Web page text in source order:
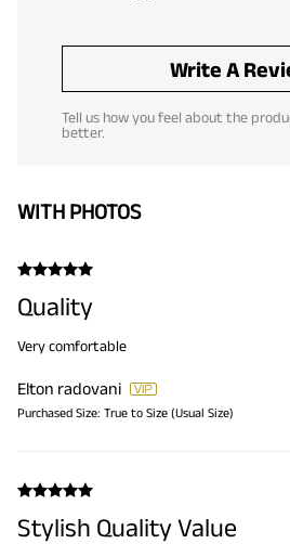
Write A
Tell us how you feel about the
better.
WITH PHOTOS
Quality
Very comfortable
Elton radovani
Purchased Size: True to Size (Usual Size)
Stylish Quality Value